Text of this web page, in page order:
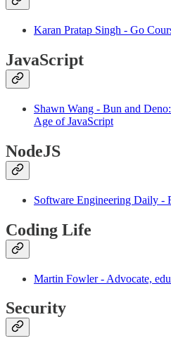
Karan Pratap Singh - Go
JavaScript
Shawn Wang - Bun and
Age of JavaScript
NodeJS
Software Engineering Daily -
Coding Life
Martin Fowler - Advocate,
Security